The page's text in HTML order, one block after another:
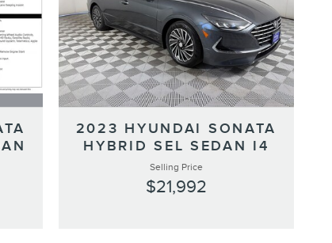
2023 HYUNDAI SONATA
HYBRID SEL SEDAN I4
Selling Price
$21,992